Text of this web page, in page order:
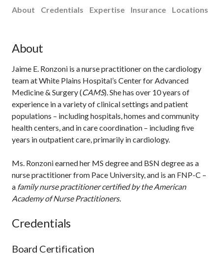
About Credentials Expertise Insurance Locations
About
Jaime E. Ronzoni is a nurse practitioner on the cardiology
team at White Plains Hospital’s Center for Advanced
Medicine & Surgery (CAMS). She has over 10 years of
experience in a variety of clinical settings and patient
populations – including hospitals, homes and community
health centers, and in care coordination – including five
years in outpatient care, primarily in cardiology.
Ms. Ronzoni earned her MS degree and BSN degree as a
nurse practitioner from Pace University, and is an FNP-C ­­–
a family nurse practitioner certified by the American
Academy of Nurse Practitioners.
Credentials
Board Certification